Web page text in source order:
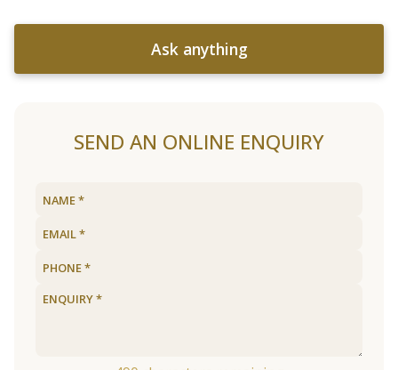
Ask anything
SEND AN ONLINE ENQUIRY